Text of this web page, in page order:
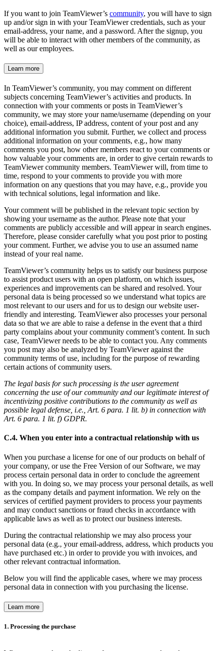
If you want to join TeamViewer’s community, you will have to sign
up and/or sign in with your TeamViewer credentials, such as your
email-address, your name, and a password. After the signup, you
will be able to interact with other members of the community, as
well as our employees.
Learn more
In TeamViewer’s community, you may comment on different
subjects concerning TeamViewer’s activities and products. In
connection with your comments or posts in TeamViewer’s
community, we may store your name/username (depending on your
choice), email-address, IP address, content of your post and any
additional information you submit. Further, we collect and process
additional information on your comments, e.g., how many
comments you post, how other members react to your comments or
how valuable your comments are, in order to give certain rewards to
TeamViewer community members. TeamViewer will, from time to
time, respond to your comments to provide you with more
information on any questions that you may have, e.g., provide you
with technical solutions, legal information and like.
Your comment will be published in the relevant topic section by
showing your username as the author. Please note that your
comments are publicly accessible and will appear in search engines.
Therefore, please consider carefully what you post prior to posting
your comment. Further, we advise you to use an assumed name
instead of your real name.
TeamViewer’s community helps us to satisfy our business purpose
to assist product users with an open platform, on which issues,
experiences and improvements can be shared and resolved. Your
personal data is being processed so we understand what topics are
most relevant to our users and for us to design our website user-
friendly and interesting. TeamViewer also processes your personal
data so that we are able to raise a defense in the event that a third
party complains about your community comment’s content. In such
case, TeamViewer needs to be able to contact you. Any comments
you post may also be analyzed by TeamViewer against the
community terms of use, including for the purpose of rewarding
certain actions of community users.
The legal basis for such processing is the user agreement
concerning the use of our community and our legitimate interest of
incentivizing positive contributions to the community as well as
possible legal defense, i.e., Art. 6 para. 1 lit. b) in connection with
Art. 6 para. 1 lit. f) GDPR.
C.4. When you enter into a contractual relationship with us
When you purchase a license for one of our products on behalf of
your company, or use the Free Version of our Software, we may
process certain personal data in order to conclude the agreement
with you. In doing so, we may process your personal details, as well
as the company details and payment information. We rely on the
services of certified payment providers to process your payments
and may conduct sanctions or fraud checks in accordance with
applicable laws as well as to protect our business interests.
During the contractual relationship we may also process your
personal data (e.g., your email-address, address, which products you
have purchased etc.) in order to provide you with invoices, and
other relevant contractual information.
Below you will find the applicable cases, where we may process
personal data in connection with you purchasing the license.
Learn more
1. Processing the purchase